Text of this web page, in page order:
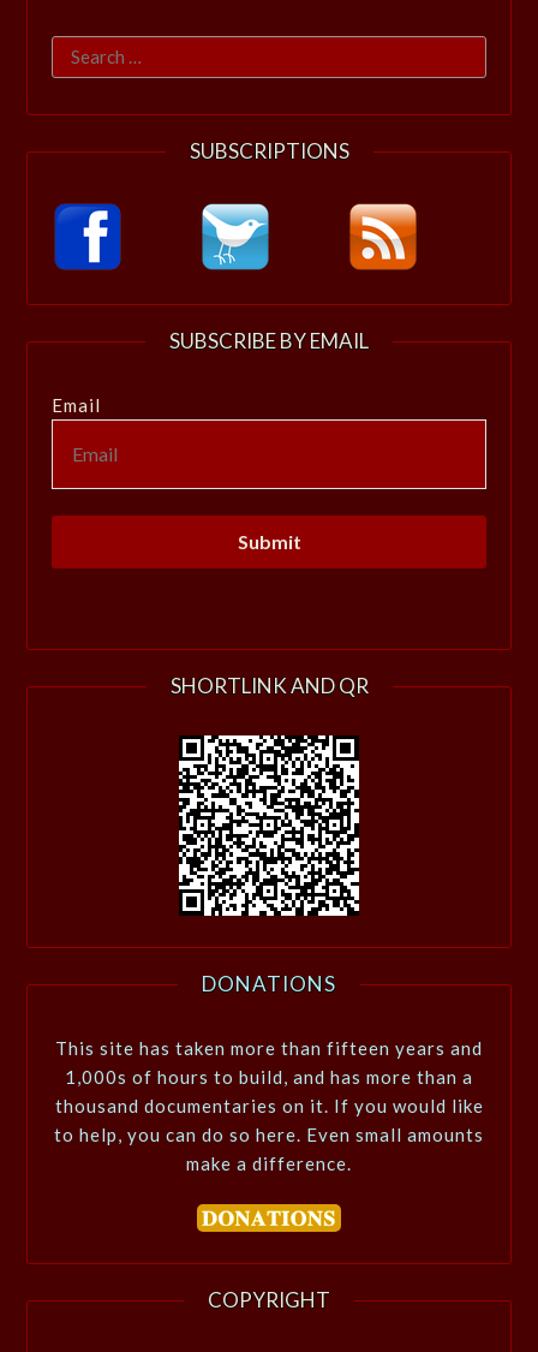
Search
for:
SUBSCRIPTIONS
SUBSCRIBE BY EMAIL
Email
SHORTLINK AND QR
DONATIONS
This site has taken more than fifteen years and
1,000s of hours to build, and has more than a
thousand documentaries on it. If you would like
to help, you can do so here. Even small amounts
make a difference.
COPYRIGHT